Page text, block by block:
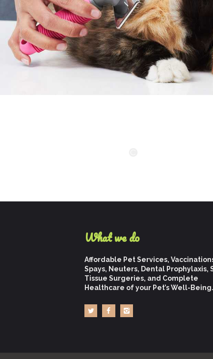
What we do
Affordable Pet Services,
Spays, Neuters, Dental Prophylaxis,
Tissue Surgeries, and Complete
Healthcare of your Pet’s Well-Being.